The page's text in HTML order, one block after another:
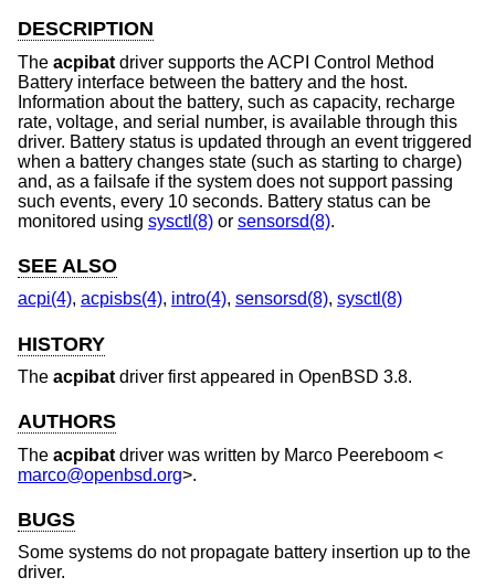
DESCRIPTION
The acpibat driver supports the ACPI Control Method
Battery interface between the battery and the host.
Information about the battery, such as capacity, recharge
rate, voltage, and serial number, is available through this
driver. Battery status is updated through an event triggered
when a battery changes state (such as starting to charge)
and, as a failsafe if the system does not support passing
such events, every 10 seconds. Battery status can be
monitored using sysctl(8) or sensorsd(8).
SEE ALSO
acpi(4), acpisbs(4), intro(4), sensorsd(8), sysctl(8)
HISTORY
The acpibat driver first appeared in OpenBSD 3.8.
AUTHORS
The acpibat driver was written by Marco Peereboom <
marco@openbsd.org>.
BUGS
Some systems do not propagate battery insertion up to the
driver.